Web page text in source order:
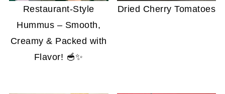
Restaurant-Style
Hummus – Smooth,
Creamy & Packed with
Flavor! 🥣✨
Dried Cherry Tomatoes